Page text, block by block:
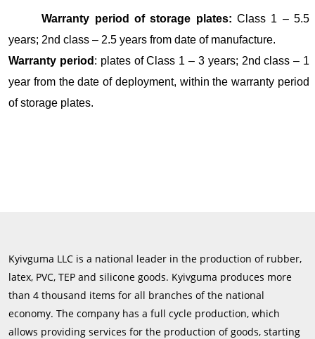
Warranty period of storage plates: Class 1 – 5.5
years; 2nd class – 2.5 years from date of manufacture.
Warranty period : plates of Class 1 – 3 years; 2nd class – 1
year from the date of deployment, within the warranty period
of storage plates.
Kyivguma LLC is a national leader in the production of rubber,
latex, PVC, TEP and silicone goods. Kyivguma produces more
than 4 thousand items for all branches of the national
economy. The company has a full cycle production, which
allows providing services for the production of goods, starting